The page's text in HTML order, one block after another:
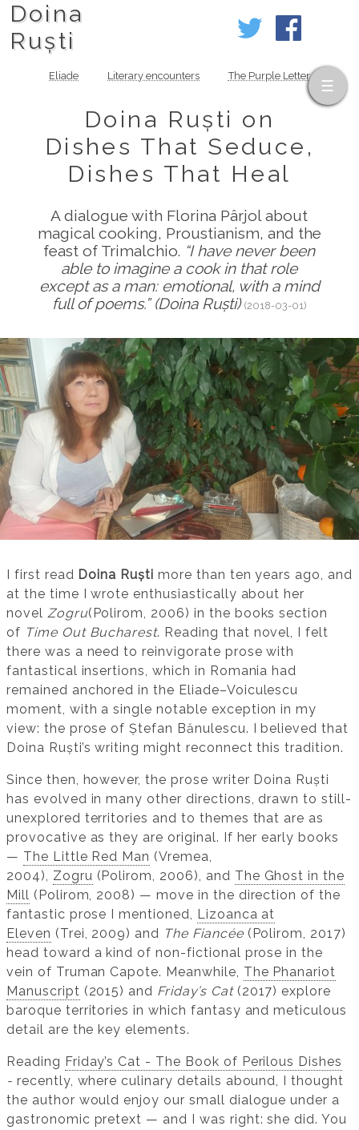
Doina
Ruști
Eliade Literary encounters The Purple Letter
Doina Ruști on
Dishes That Seduce,
Dishes That Heal
A dialogue with Florina Pârjol about
magical cooking, Proustianism, and the
feast of Trimalchio. “I have never been
able to imagine a cook in that role
except as a man: emotional, with a mind
full of poems.” (Doina Ruști) (2018-03-01)
I first read Doina Ruști more than ten years ago, and
at the time I wrote enthusiastically about her
novel Zogru(Polirom, 2006) in the books section
of Time Out Bucharest. Reading that novel, I felt
there was a need to reinvigorate prose with
fantastical insertions, which in Romania had
remained anchored in the Eliade–Voiculescu
moment, with a single notable exception in my
view: the prose of Ștefan Bănulescu. I believed that
Doina Ruști’s writing might reconnect this tradition.
Since then, however, the prose writer Doina Ruști
has evolved in many other directions, drawn to still-
unexplored territories and to themes that are as
provocative as they are original. If her early books
— The Little Red Man (Vremea,
2004), Zogru (Polirom, 2006), and The Ghost in the
Mill (Polirom, 2008) — move in the direction of the
fantastic prose I mentioned, Lizoanca at
Eleven (Trei, 2009) and The Fiancée(Polirom, 2017)
head toward a kind of non-fictional prose in the
vein of Truman Capote. Meanwhile, The Phanariot
Manuscript (2015) and Friday’s Cat(2017) explore
baroque territories in which fantasy and meticulous
detail are the key elements.
Reading Friday’s Cat - The Book of Perilous Dishes
- recently, where culinary details abound, I thought
the author would enjoy our small dialogue under a
gastronomic pretext — and I was right: she did. You